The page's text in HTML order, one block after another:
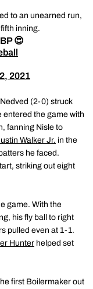
to an unearned run,
inning.
😍
2021
(2-0) struck
entered the game with
fanning Nisle to
Walker Jr. in the
he faced.
striking out eight
game. With the
his fly ball to right
pulled even at 1-1.
Hunter helped set
first Boilermaker out